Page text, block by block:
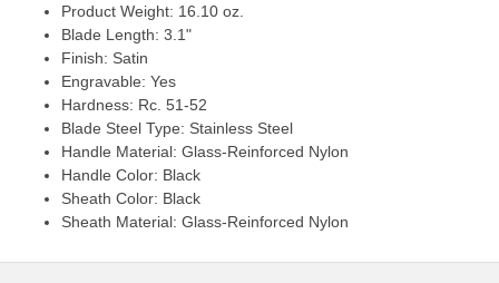
Product Weight: 16.10 oz.
Blade Length: 3.1"
Finish: Satin
Engravable: Yes
Hardness: Rc. 51-52
Blade Steel Type: Stainless Steel
Handle Material: Glass-Reinforced Nylon
Handle Color: Black
Sheath Color: Black
Sheath Material: Glass-Reinforced Nylon